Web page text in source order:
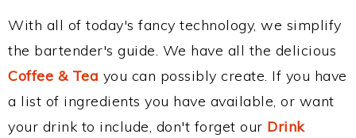
With all of today's fancy technology, we simplify
the bartender's guide. We have all the delicious
Coffee & Tea you can possibly create. If you have
a list of ingredients you have available, or want
your drink to include, don't forget our Drink